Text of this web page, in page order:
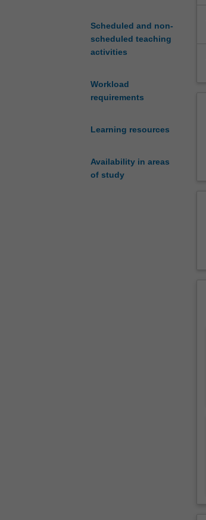
Scheduled and non-
scheduled teaching
activities
Workload
requirements
Learning resources
Availability in areas
of study